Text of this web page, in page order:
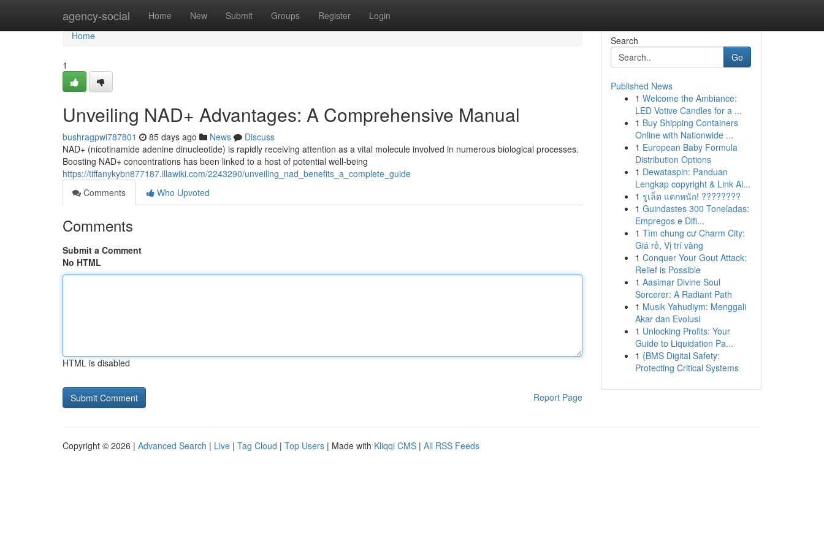
agency-social Home New Submit Groups Register Login
Home
Home
1
Unveiling NAD+ Advantages: A Comprehensive Manual
bushragpwi787801 85 days ago News
Discuss
NAD+ (nicotinamide adenine dinucleotide) is rapidly receiving attention as a vital molecule involved in numerous biological processes.
Boosting NAD+ concentrations has been linked to a host of potential well-being
https://tiffanykybn877187.illawiki.com/2243290/unveiling_nad_benefits_a_complete_guide
Comments
Who Upvoted
Comments
Submit a Comment
No HTML
HTML is disabled
Report Page
Search
Go
Published News
1 Welcome the Ambiance:
LED Votive Candles for a ...
1 Buy Shipping Containers
Online with Nationwide ...
1 European Baby Formula
Distribution Options
1 Dewataspin: Panduan
Lengkap copyright & Link Al...
1 รูเล็ต แตกหนัก! ????????
1 Guindastes 300 Toneladas:
Empregos e Difi...
1 Tìm chung cư Charm City:
Giá rẻ, Vị trí vàng
1 Conquer Your Gout Attack:
Relief is Possible
1 Aasimar Divine Soul
Sorcerer: A Radiant Path
1 Musik Yahudiym: Menggali
Akar dan Evolusi
1 Unlocking Profits: Your
Guide to Liquidation Pa...
1 {BMS Digital Safety:
Protecting Critical Systems
Copyright © 2026 | Advanced Search | Live | Tag Cloud | Top Users | Made with Kliqqi CMS | All RSS Feeds